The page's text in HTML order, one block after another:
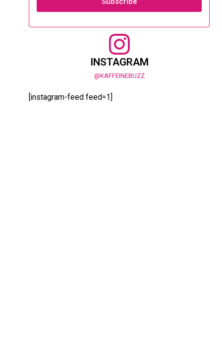
INSTAGRAM
@KAFFEINEBUZZ
[instagram-feed feed=1]